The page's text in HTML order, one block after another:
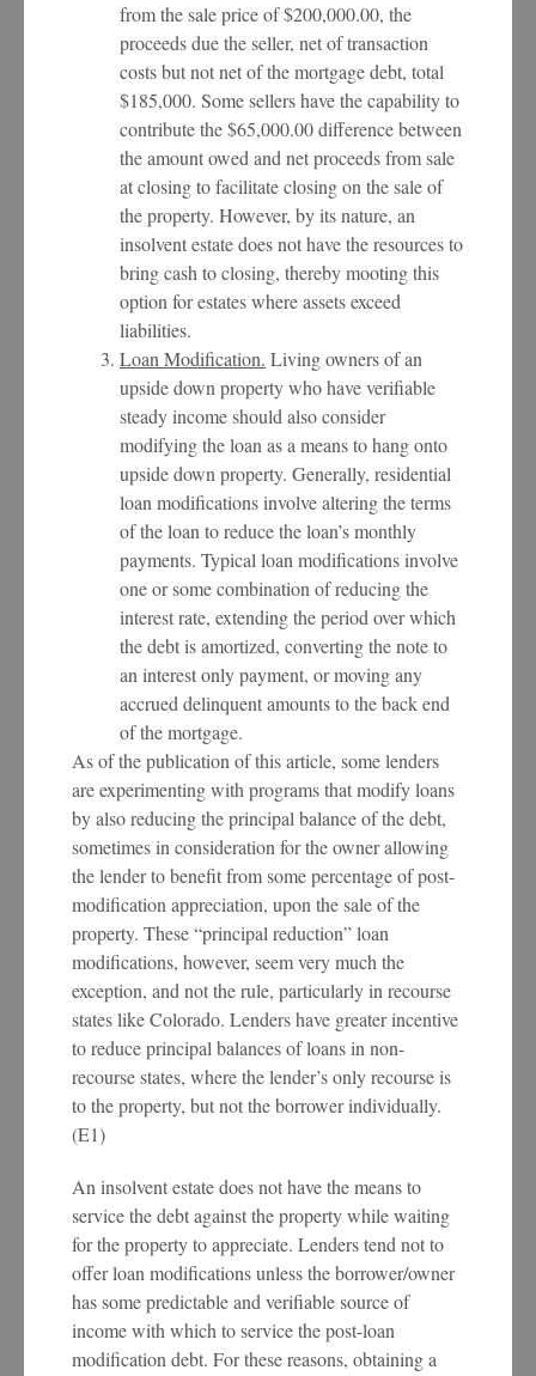
from the sale price of $200,000.00, the
proceeds due the seller, net of transaction
costs but not net of the mortgage debt, total
$185,000. Some sellers have the capability to
contribute the $65,000.00 difference between
the amount owed and net proceeds from sale
at closing to facilitate closing on the sale of
the property. However, by its nature, an
insolvent estate does not have the resources to
bring cash to closing, thereby mooting this
option for estates where assets exceed
liabilities.
Loan Modification. Living owners of an
upside down property who have verifiable
steady income should also consider
modifying the loan as a means to hang onto
upside down property. Generally, residential
loan modifications involve altering the terms
of the loan to reduce the loan’s monthly
payments. Typical loan modifications involve
one or some combination of reducing the
interest rate, extending the period over which
the debt is amortized, converting the note to
an interest only payment, or moving any
accrued delinquent amounts to the back end
of the mortgage.
As of the publication of this article, some lenders
are experimenting with programs that modify loans
by also reducing the principal balance of the debt,
sometimes in consideration for the owner allowing
the lender to benefit from some percentage of post-
modification appreciation, upon the sale of the
property. These “principal reduction” loan
modifications, however, seem very much the
exception, and not the rule, particularly in recourse
states like Colorado. Lenders have greater incentive
to reduce principal balances of loans in non-
recourse states, where the lender’s only recourse is
to the property, but not the borrower individually.
(E1)
An insolvent estate does not have the means to
service the debt against the property while waiting
for the property to appreciate. Lenders tend not to
offer loan modifications unless the borrower/owner
has some predictable and verifiable source of
income with which to service the post-loan
modification debt. For these reasons, obtaining a